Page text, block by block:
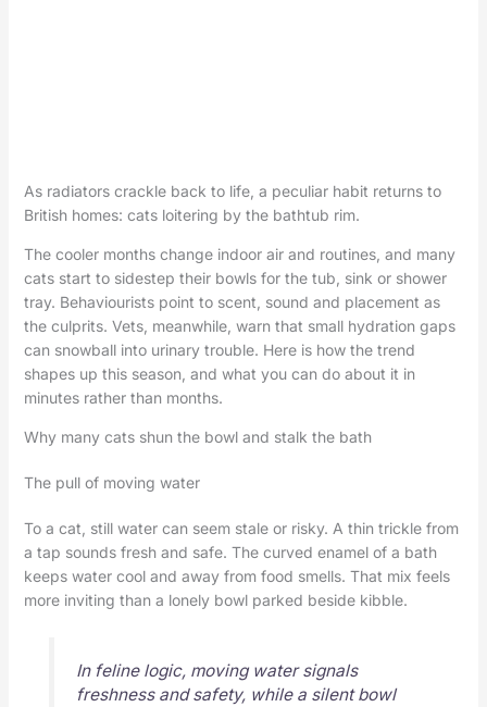
As radiators crackle back to life, a peculiar habit returns to
British homes: cats loitering by the bathtub rim.
The cooler months change indoor air and routines, and many
cats start to sidestep their bowls for the tub, sink or shower
tray. Behaviourists point to scent, sound and placement as
the culprits. Vets, meanwhile, warn that small hydration gaps
can snowball into urinary trouble. Here is how the trend
shapes up this season, and what you can do about it in
minutes rather than months.
Why many cats shun the bowl and stalk the bath
The pull of moving water
To a cat, still water can seem stale or risky. A thin trickle from
a tap sounds fresh and safe. The curved enamel of a bath
keeps water cool and away from food smells. That mix feels
more inviting than a lonely bowl parked beside kibble.
In feline logic, moving water signals
freshness and safety, while a silent bowl